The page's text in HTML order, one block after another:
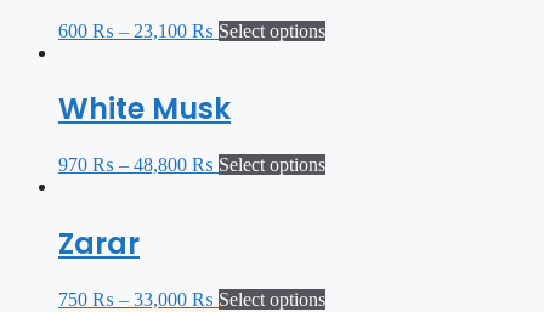
600 ₨ – 23,100 ₨ Select options
White Musk
970 ₨ – 48,800 ₨ Select options
Zarar
750 ₨ – 33,000 ₨ Select options